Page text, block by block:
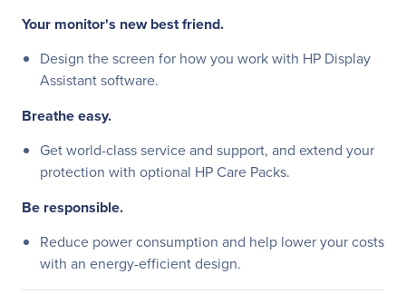
Your monitor's new best friend.
Design the screen for how you work with HP Display
Assistant software.
Breathe easy.
Get world-class service and support, and extend your
protection with optional HP Care Packs.
Be responsible.
Reduce power consumption and help lower your costs
with an energy-efficient design.